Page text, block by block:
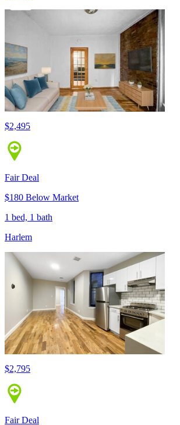
$2,495
Fair Deal
$180 Below Market
1 bed, 1 bath
Harlem
$2,795
Fair Deal